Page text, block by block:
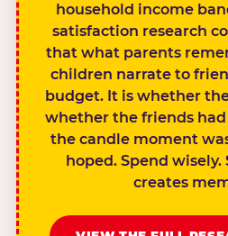
household income
satisfaction research
that what parents
children narrate to
budget. It is whether
whether the friends
the candle moment
hoped. Spend
creates